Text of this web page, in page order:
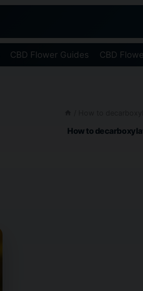
CBD Flower Guides CBD
How to